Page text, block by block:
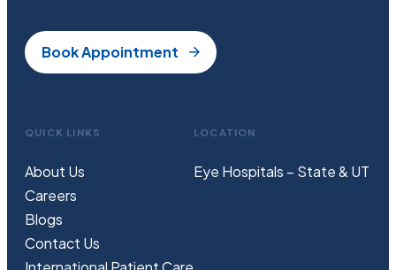
Book Appointment
QUICK LINKS
About Us
Careers
Blogs
Contact Us
LOCATION
Eye Hospitals – State & UT